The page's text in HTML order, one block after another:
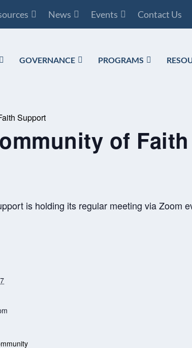
News Events Contact Us
GOVERNANCE PROGRAMS
Support
of
is holding its regular meeting via Zoom